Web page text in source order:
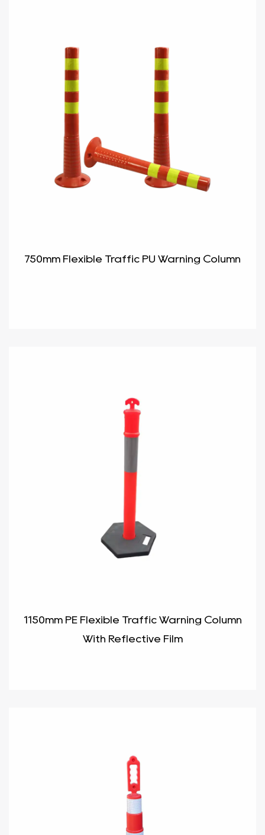
750mm Flexible Traffic PU Warning Column
1150mm PE Flexible Traffic Warning Column
With Reflective Film